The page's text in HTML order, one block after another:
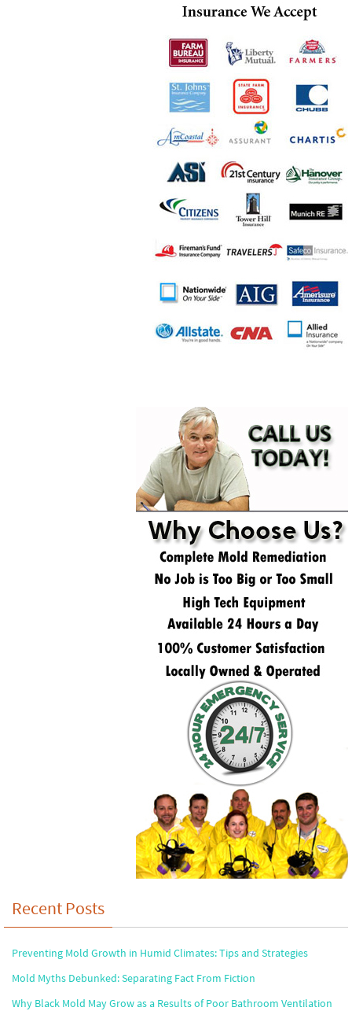
Recent Posts
Preventing Mold Growth in Humid Climates: Tips and Strategies
Mold Myths Debunked: Separating Fact From Fiction
Why Black Mold May Grow as a Results of Poor Bathroom Ventilation